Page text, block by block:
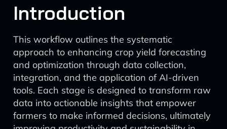
Introduction
This workflow outlines the systematic
approach to enhancing crop yield forecasting
and optimization through data collection,
integration, and the application of AI-driven
tools. Each stage is designed to transform raw
data into actionable insights that empower
farmers to make informed decisions, ultimately